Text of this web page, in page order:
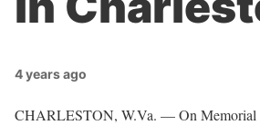
4 years ago
CHARLESTON, W.Va. — On Memorial